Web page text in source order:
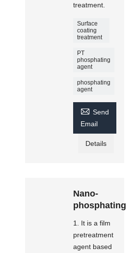
treatment.
Surface
coating
treatment
PT
phosphating
agent
phosphating
agent
 Send
Email
Details
Nano-
phosphating
1. It is a film
pretreatment
agent based